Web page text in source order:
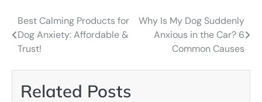
Post
navigation
Best Calming Products for
Dog Anxiety: Affordable &
Trust!
Why Is My Dog Suddenly
Anxious in the Car? 6
Common Causes
Related Posts